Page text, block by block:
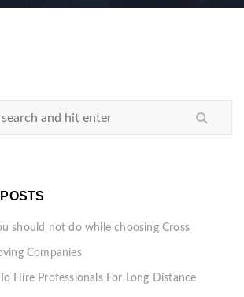
should not do while choosing Cross
Companies
Hire Professionals For Long Distance